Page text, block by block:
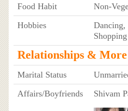
Food Habit
Non-
Hobbies
Shopping
Relationships & More
Marital Status
Affairs/Boyfriends
Shivam